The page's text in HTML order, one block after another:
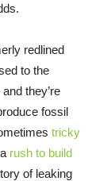
redlined
to the
they’re
fossil
tricky
rush to build
of leaking